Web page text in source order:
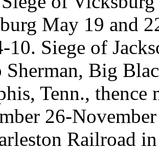
May 19 and
10. Siege of
Sherman, Big
Tenn., thence
26-
Railroad